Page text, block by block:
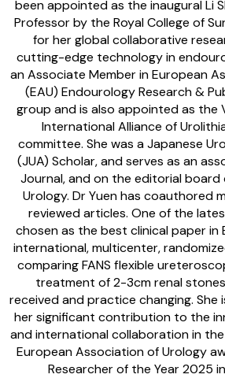
been appointed as the inaugural Li
Professor by the Royal College of
for her global collaborative
cutting-edge technology in
an Associate Member in European
(EAU) Endourology Research &
group and is also appointed as the
International Alliance of
committee. She was a ⁠Japanese
(JUA) Scholar, and serves as an
Journal, and on the editorial board
Urology. Dr Yuen has coauthored
reviewed articles. One of the
chosen as the best clinical paper in
international, multicenter,
comparing FANS flexible
treatment of 2-3cm renal
received and practice changing. She
her significant contribution to the
and international collaboration in
European Association of Urology
Researcher of the Year 2025